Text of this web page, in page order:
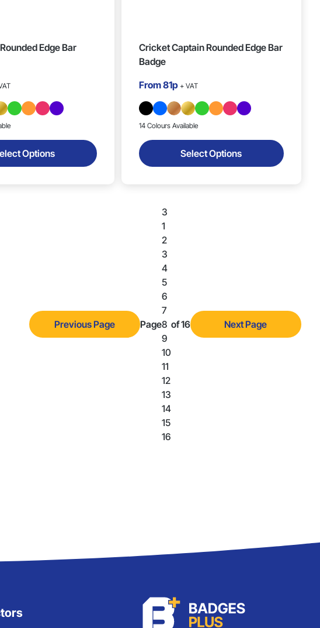
Edge Bar
Options
Cricket Captain Rounded Edge Bar
Badge
From81p + VAT
14 Colours Available
Select Options
Previous Page Page
3
1
2
3
4
5
6
7
8
9
10
11
12
13
14
15
16
of 16 Next Page